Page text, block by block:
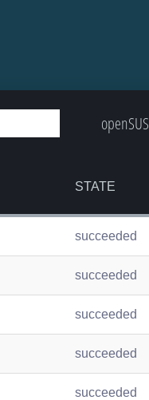
STATE
succeeded
succeeded
succeeded
succeeded
succeeded